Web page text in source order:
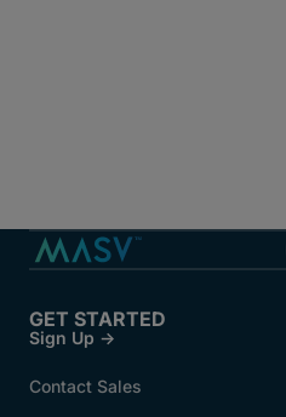
GET STARTED
Sign Up →
Contact Sales